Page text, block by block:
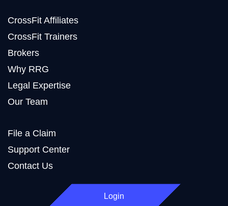
CrossFit Affiliates
CrossFit Trainers
Brokers
Why RRG
Legal Expertise
Our Team
File a Claim
Support Center
Contact Us
Login